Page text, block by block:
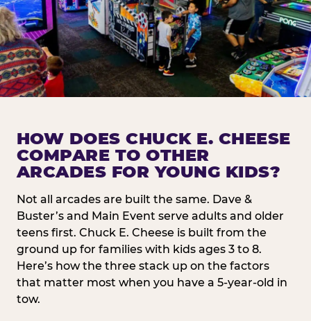
HOW DOES CHUCK E. CHEESE
COMPARE TO OTHER
ARCADES FOR YOUNG KIDS?
Not all arcades are built the same. Dave &
Buster’s and Main Event serve adults and older
teens first. Chuck E. Cheese is built from the
ground up for families with kids ages 3 to 8.
Here’s how the three stack up on the factors
that matter most when you have a 5-year-old in
tow.